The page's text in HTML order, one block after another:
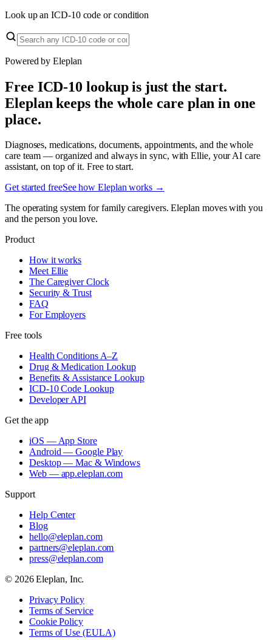
Look up an ICD-10 code or condition
Powered by Eleplan
Free ICD-10 lookup is just the start.
Eleplan keeps the whole care plan in one
place.
Diagnoses, medications, documents, appointments, and the whole
care team — organized and always in sync, with Ellie, your AI care
assistant, on top of it. Free to start.
Get started freeSee how Eleplan works →
The operating system for family caregivers. Eleplan moves with you
and the person you love.
Product
How it works
Meet Ellie
The Caregiver Clock
Security & Trust
FAQ
For Employers
Free tools
Health Conditions A–Z
Drug & Medication Lookup
Benefits & Assistance Lookup
ICD-10 Code Lookup
Developer API
Get the app
iOS — App Store
Android — Google Play
Desktop — Mac & Windows
Web — app.eleplan.com
Support
Help Center
Blog
hello@eleplan.com
partners@eleplan.com
press@eleplan.com
© 2026Eleplan, Inc.
Privacy Policy
Terms of Service
Cookie Policy
Terms of Use (EULA)